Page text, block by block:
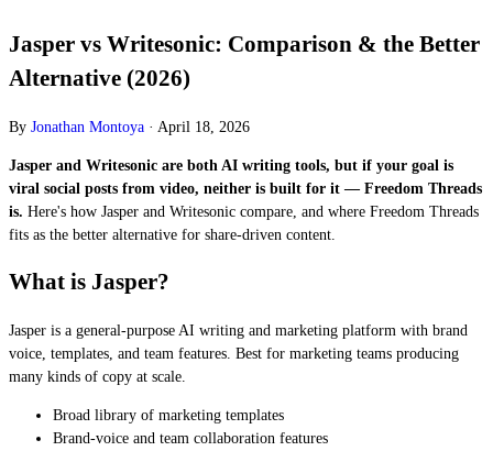
Jasper vs Writesonic: Comparison & the Better
Alternative (2026)
By Jonathan Montoya · April 18, 2026
Jasper and Writesonic are both AI writing tools, but if your goal is
viral social posts from video, neither is built for it — Freedom Threads
is. Here's how Jasper and Writesonic compare, and where Freedom Threads
fits as the better alternative for share-driven content.
What is Jasper?
Jasper is a general-purpose AI writing and marketing platform with brand
voice, templates, and team features. Best for marketing teams producing
many kinds of copy at scale.
Broad library of marketing templates
Brand-voice and team collaboration features